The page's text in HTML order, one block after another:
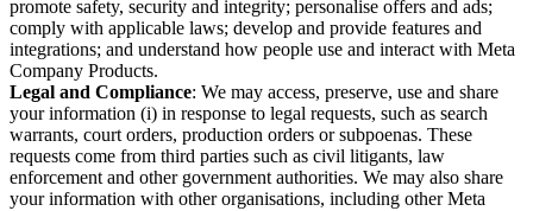
promote safety, security and integrity; personalise offers and ads;
comply with applicable laws; develop and provide features and
integrations; and understand how people use and interact with Meta
Company Products.
Legal and Compliance: We may access, preserve, use and share
your information (i) in response to legal requests, such as search
warrants, court orders, production orders or subpoenas. These
requests come from third parties such as civil litigants, law
enforcement and other government authorities. We may also share
your information with other organisations, including other Meta